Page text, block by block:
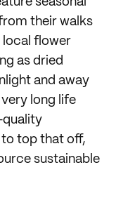
their walks
local flower
as dried
and away
long life
quality
to top that off,
sustainable